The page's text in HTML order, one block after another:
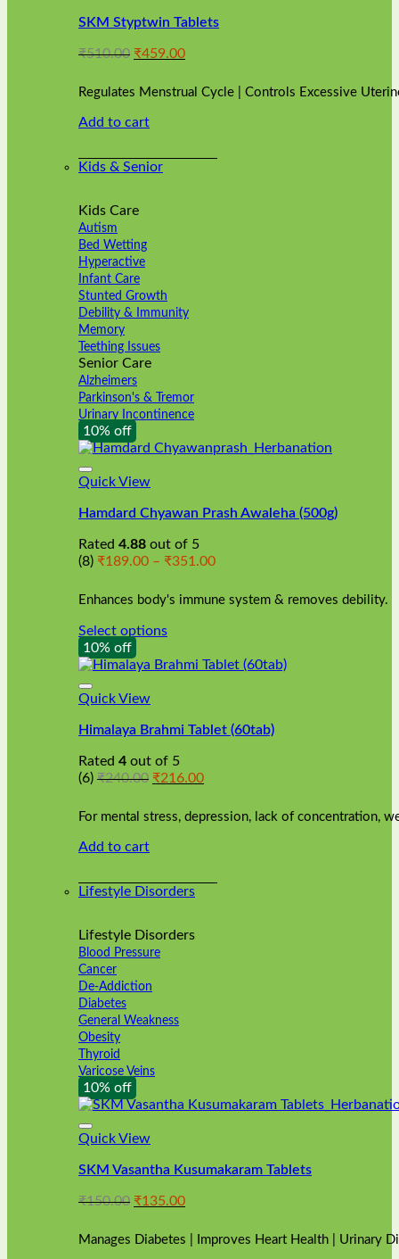
The
may
chosen
the
page
SKM Styptwin Tablets
₹510.00 Original
was:
₹459.00Current
is:
₹459.00.
Regulates Menstrual Cycle | Controls Excessive
Add to cart
Kids & Senior
Kids Care
Autism
Bed Wetting
Hyperactive
Infant Care
Stunted Growth
Debility & Immunity
Memory
Teething Issues
Senior Care
Alzheimers
Parkinson's & Tremor
Urinary Incontinence
10% off
Quick View
Hamdard Chyawan Prash Awaleha (500g)
Rated 4.88 out of 5
(8) ₹189.00 – ₹351.00Price
₹189.00
through
Enhances body's immune system & removes debility.
Select options
This
product
has
multiple
The
may
be
on
product
10% off
Quick View
Himalaya Brahmi Tablet (60tab)
Rated 4 out of 5
(6) ₹240.00 Original
was:
₹240.00.
₹216.00Current
is:
₹216.00.
For mental stress, depression, lack of concentration,
Add to cart
Lifestyle Disorders
Lifestyle Disorders
Blood Pressure
Cancer
De-Addiction
Diabetes
General Weakness
Obesity
Thyroid
Varicose Veins
10% off
Quick View
SKM Vasantha Kusumakaram Tablets
₹150.00 Original
was:
₹135.00Current
is:
₹135.00.
Manages Diabetes | Improves Heart Health | Urinary